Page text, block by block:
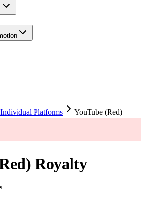
Individual Platforms YouTube (Red)
Royalty